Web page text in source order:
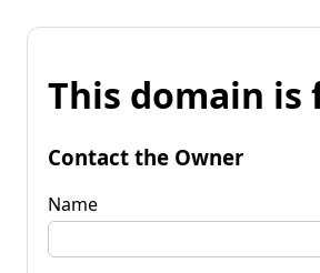
This domain is
Contact the Owner
Name